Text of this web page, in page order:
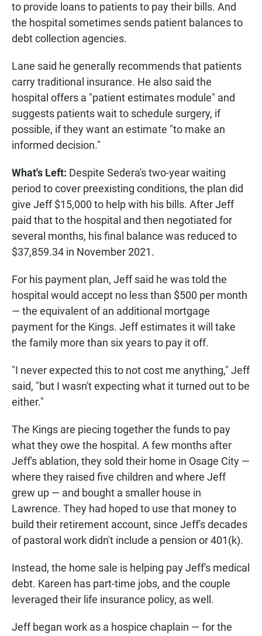
to provide loans to patients to pay their bills. And
the hospital sometimes sends patient balances to
debt collection agencies.
Lane said he generally recommends that patients
carry traditional insurance. He also said the
hospital offers a "patient estimates module" and
suggests patients wait to schedule surgery, if
possible, if they want an estimate "to make an
informed decision."
What's Left: Despite Sedera's two-year waiting
period to cover preexisting conditions, the plan did
give Jeff $15,000 to help with his bills. After Jeff
paid that to the hospital and then negotiated for
several months, his final balance was reduced to
$37,859.34 in November 2021.
For his payment plan, Jeff said he was told the
hospital would accept no less than $500 per month
— the equivalent of an additional mortgage
payment for the Kings. Jeff estimates it will take
the family more than six years to pay it off.
"I never expected this to not cost me anything," Jeff
said, "but I wasn't expecting what it turned out to be
either."
The Kings are piecing together the funds to pay
what they owe the hospital. A few months after
Jeff's ablation, they sold their home in Osage City —
where they raised five children and where Jeff
grew up — and bought a smaller house in
Lawrence. They had hoped to use that money to
build their retirement account, since Jeff's decades
of pastoral work didn't include a pension or 401(k).
Instead, the home sale is helping pay Jeff's medical
debt. Kareen has part-time jobs, and the couple
leveraged their life insurance policy, as well.
Jeff began work as a hospice chaplain — for the